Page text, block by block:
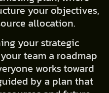
your objectives,
allocation.
your strategic
team a roadmap
works toward
by a plan that